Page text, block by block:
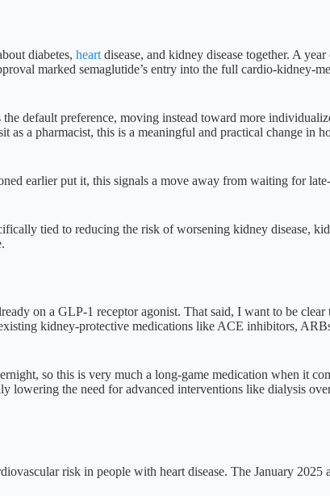
diabetes, heart disease, and kidney disease together. A
marked semaglutide’s entry into the full cardio-kidney-
default preference, moving instead toward more
a pharmacist, this is a meaningful and practical change in
earlier put it, this signals a move away from waiting for
tied to reducing the risk of worsening kidney disease,
on a GLP-1 receptor agonist. That said, I want to be clear
kidney-protective medications like ACE inhibitors,
so this is very much a long-game medication when it
lowering the need for advanced interventions like dialysis
risk in people with heart disease. The January